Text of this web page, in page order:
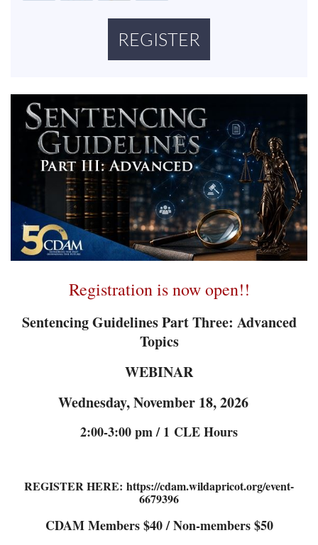
Registration is now open!!
Sentencing Guidelines Part Three: Advanced
Topics
WEBINAR
Wednesday, November 18, 2026
2:00-3:00 pm / 1 CLE Hours
REGISTER HERE: https://cdam.wildapricot.org/event-
6679396
CDAM Members $40 / Non-members $50